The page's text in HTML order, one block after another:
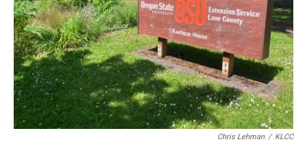
Chris Lehman / KLCC